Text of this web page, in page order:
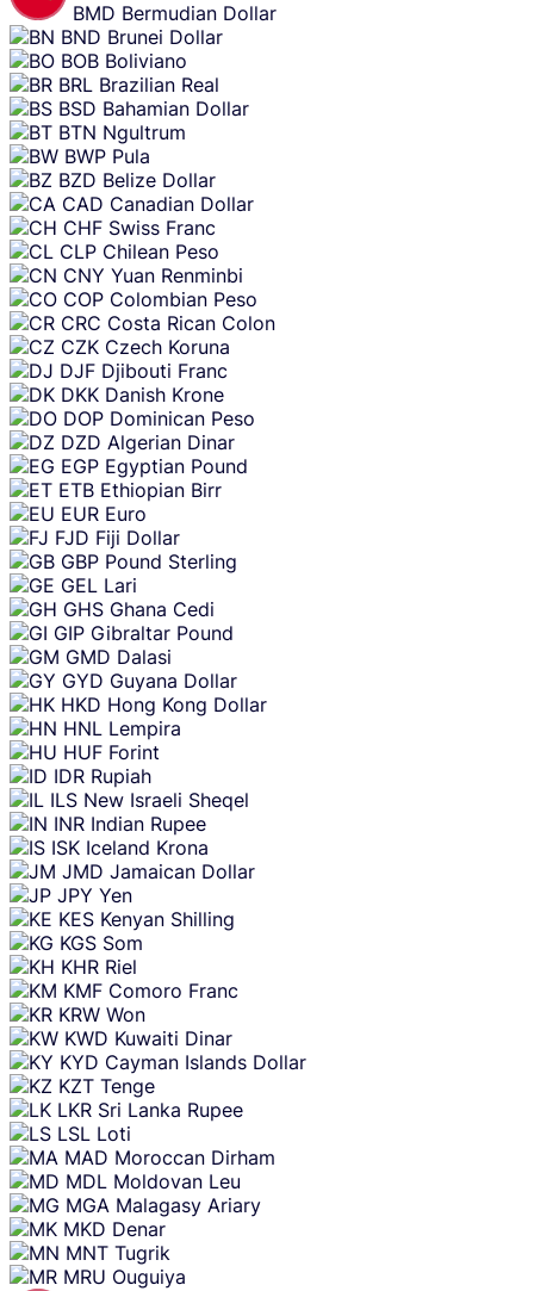
BMD Bermudian Dollar
BND Brunei Dollar
BOB Boliviano
BRL Brazilian Real
BSD Bahamian Dollar
BTN Ngultrum
BWP Pula
BZD Belize Dollar
CAD Canadian Dollar
CHF Swiss Franc
CLP Chilean Peso
CNY Yuan Renminbi
COP Colombian Peso
CRC Costa Rican Colon
CZK Czech Koruna
DJF Djibouti Franc
DKK Danish Krone
DOP Dominican Peso
DZD Algerian Dinar
EGP Egyptian Pound
ETB Ethiopian Birr
EUR Euro
FJD Fiji Dollar
GBP Pound Sterling
GEL Lari
GHS Ghana Cedi
GIP Gibraltar Pound
GMD Dalasi
GYD Guyana Dollar
HKD Hong Kong Dollar
HNL Lempira
HUF Forint
IDR Rupiah
ILS New Israeli Sheqel
INR Indian Rupee
ISK Iceland Krona
JMD Jamaican Dollar
JPY Yen
KES Kenyan Shilling
KGS Som
KHR Riel
KMF Comoro Franc
KRW Won
KWD Kuwaiti Dinar
KYD Cayman Islands Dollar
KZT Tenge
LKR Sri Lanka Rupee
LSL Loti
MAD Moroccan Dirham
MDL Moldovan Leu
MGA Malagasy Ariary
MKD Denar
MNT Tugrik
MRU Ouguiya